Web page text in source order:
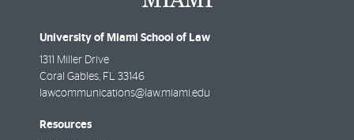
University of Miami School of Law
1311 Miller Drive
Coral Gables FL
33146
lawcommunications@law.miami.edu
Resources